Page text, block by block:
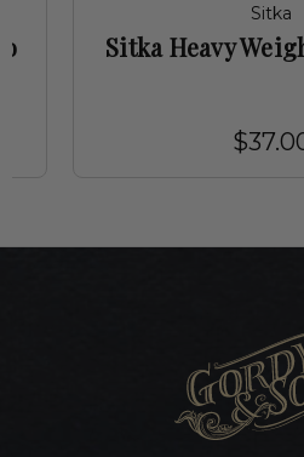
Sitka
Sitka Heavy